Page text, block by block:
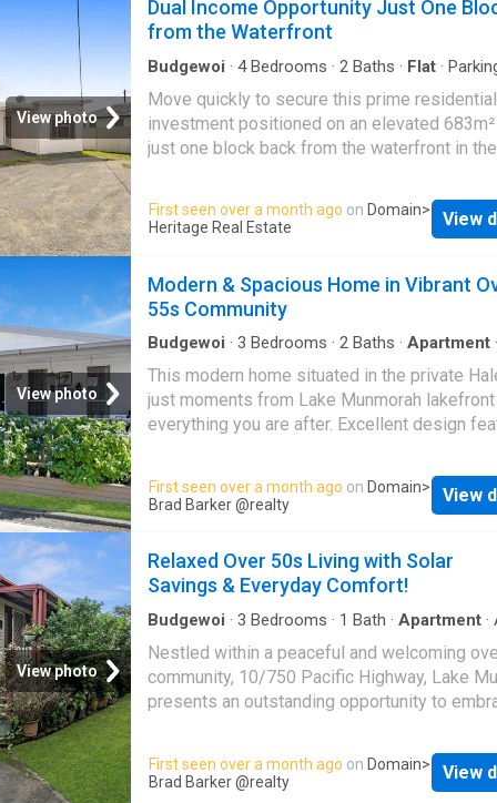
Macquarie & Lake Munmorah - Generous
bathroom and functional kitchen area - Split
air conditioning
View photo
Dual Income Opportunity Just One
from the Waterfront
Budgewoi · 4Bedrooms · 2 Baths · Flat ·
Move quickly to secure this prime residential
investment positioned on an elevated
just one block back from the waterfront in the
and strong long term potential, this property
two attached two bedroom units, both
leased and delivering a solid dual return.
or secure a property with future upside, this
opportunity ticks all the boxes. Each flat
practical and comfortable layout with classic
flooring, creating warmth and character
The property benefits from ample off street
and fully fenced yards, providing privacy and
convenience. Positioned in a desirable coastal
water views from the rear, enhancing both
appeal and long term investment value. Set
potential for future development or
First seen over a month ago on Domain>
Heritage Real Estate
View
View photo
Modern & Spacious Home in Vibrant
55s Community
Budgewoi · 3 Bedrooms · 2 Baths · Apartment ·
This modern home situated in the private
just moments from Lake Munmorah lakefront
everything you are after. Excellent design
with built-in robes, two modern bathrooms,
being an ensuite, and a high-standard chef's
maximizing the living space with the addition
front deck. Year round comfort with air-
and ceiling fans throughout. A pet-friendly
community environment offering a
multiple social areas, a library and billiard
outdoor BBQ area with a kid-safe play area, a
dedicated community bus service, a
being program, and a private jetty and boat
Three generously sized bedrooms, two
First seen over a month ago on Domain>
Brad Barker @realty
View
View photo
Relaxed Over 50s Living with Solar
Savings & Everyday Comfort!
Budgewoi · 3 Bedrooms · 1 Bath · Apartment ·
Nestled within a peaceful and welcoming
community, 10/750 Pacific Highway, Lake
presents an outstanding opportunity to
comfort or convenience. Beautifully
thoughtfully designed, this charming
First seen over a month ago on Domain>
Brad Barker @realty
View